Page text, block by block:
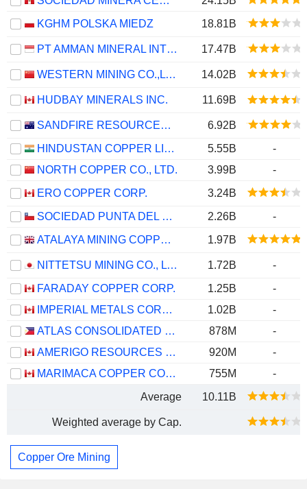
KGHM POLSKA MIEDZ
18.81B
PT AMMAN MINERAL INTERNASIONAL TBK 17.47B
WESTERN MINING CO.,LTD. 14.02B
HUDBAY MINERALS INC. 11.69B
SANDFIRE RESOURCES LIMITED
6.92B
HINDUSTAN COPPER LIMITED
5.55B
-
NORTH COPPER CO., LTD.
3.99B
-
ERO COPPER CORP.
3.24B
SOCIEDAD PUNTA DEL COBRE S.A.
2.26B
-
ATALAYA MINING COPPER, S.A.
1.97B
NITTETSU MINING CO., LTD. 1.72B
-
FARADAY COPPER CORP.
1.25B
-
IMPERIAL METALS CORPORATION
1.02B
-
ATLAS CONSOLIDATED MINING AND DEVELOPMENT CORPORATION
878M
-
AMERIGO RESOURCES LTD.
920M
-
MARIMACA COPPER CORP.
755M
-
Average
10.11B
Weighted average by Cap.
Copper Ore Mining